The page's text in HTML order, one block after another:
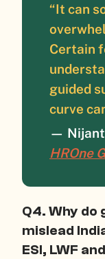
“It can
Certain
guided
curve
—
HROne
Q4. Why do
mislead
ESI, LWF